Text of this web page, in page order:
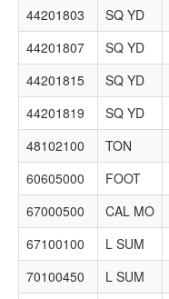
44201803
SQ YD
44201807
SQ YD
44201815
SQ YD
44201819
SQ YD
48102100
TON
60605000
FOOT
67000500
CAL MO
67100100
L SUM
70100450
L SUM